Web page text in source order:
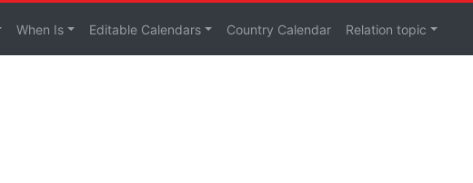
When Is Editable Calendars Country Calendar Relation topic